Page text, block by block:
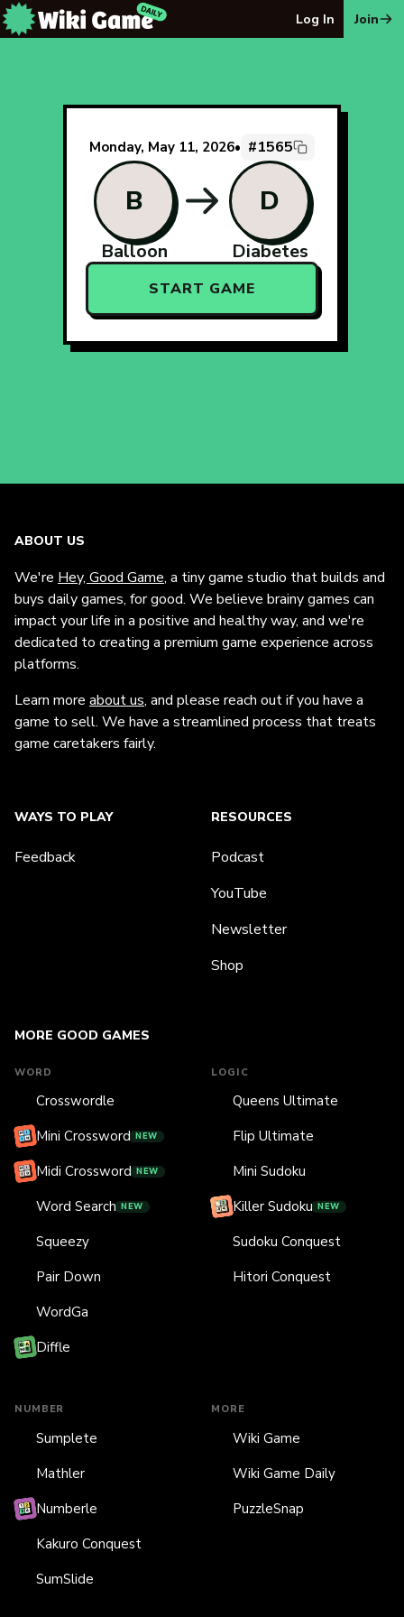
Log In Join
Monday, May 11, 2026• #1565
B
Balloon
D
Diabetes
START GAME
ABOUT US
We're Hey, Good Game, a tiny game studio that builds and
buys daily games, for good. We believe brainy games can
impact your life in a positive and healthy way, and we're
dedicated to creating a premium game experience across
platforms.
Learn more about us, and please reach out if you have a
game to sell. We have a streamlined process that treats
game caretakers fairly.
MORE GOOD GAMES
WORD
Crosswordle
Mini Crossword NEW
Midi Crossword NEW
Word Search NEW
Squeezy
Pair Down
WordGa
Diffle
LOGIC
Queens Ultimate
Flip Ultimate
Mini Sudoku
Killer Sudoku NEW
Sudoku Conquest
Hitori Conquest
NUMBER
Sumplete
Mathler
Numberle
Kakuro Conquest
SumSlide
MORE
Wiki Game
Wiki Game Daily
PuzzleSnap
WAYS TO PLAY
Feedback
RESOURCES
Podcast
YouTube
Newsletter
Shop
The Wiki Game Daily - Free Daily Wikipedia Race Puzzle